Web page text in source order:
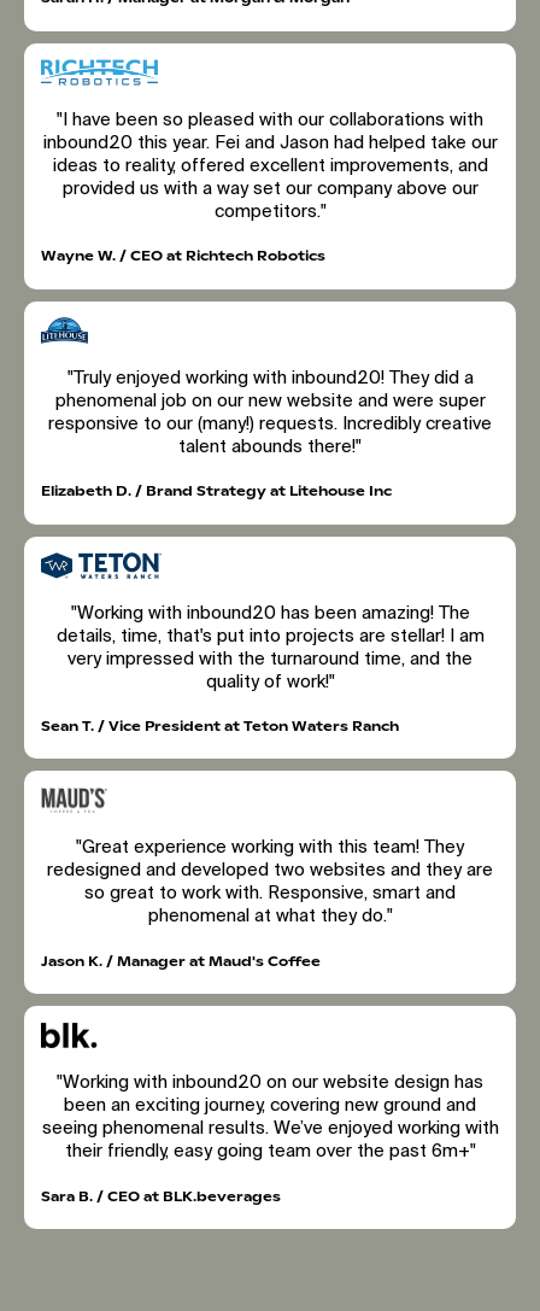
"I have been so pleased with our collaborations with
inbound20 this year. Fei and Jason had helped take our
ideas to reality, offered excellent improvements, and
provided us with a way set our company above our
competitors."
Wayne W. / CEO at Richtech Robotics
"Truly enjoyed working with inbound20! They did a
phenomenal job on our new website and were super
responsive to our (many!) requests. Incredibly creative
talent abounds there!"
Elizabeth D. / Brand Strategy at Litehouse Inc
"Working with inbound20 has been amazing! The
details, time, that's put into projects are stellar! I am
very impressed with the turnaround time, and the
quality of work!"
Sean T. / Vice President at Teton Waters Ranch
"Great experience working with this team! They
redesigned and developed two websites and they are
so great to work with. Responsive, smart and
phenomenal at what they do."
Jason K. / Manager at Maud's Coffee
"Working with inbound20 on our website design has
been an exciting journey, covering new ground and
seeing phenomenal results. We’ve enjoyed working with
their friendly, easy going team over the past 6m+"
Sara B. / CEO at BLK.beverages